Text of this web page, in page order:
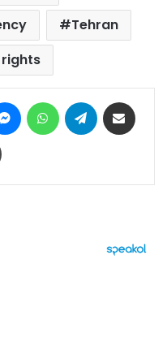
Tehran
MessengerWhatsAppTelegram
Print